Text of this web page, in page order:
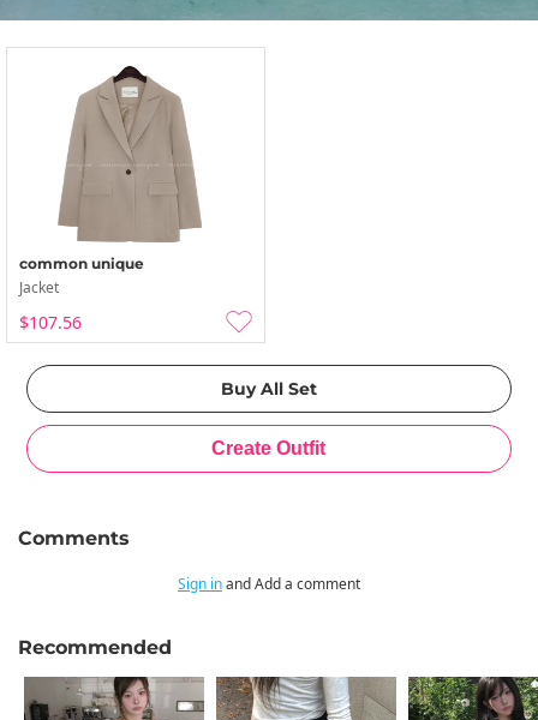
common unique
Jacket
$107.56
Comments
Sign inand Add a comment
Recommended